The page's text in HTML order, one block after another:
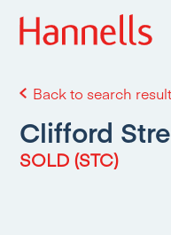
Back to search
Clifford
SOLD (STC)